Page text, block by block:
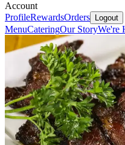
Account
ProfileRewardsOrders Logout
MenuCateringOur StoryWe're